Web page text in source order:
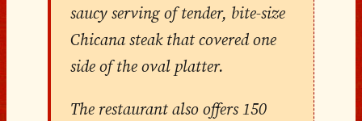
saucy serving of tender, bite-size
Chicana steak that covered one
side of the oval platter.
The restaurant also offers 150